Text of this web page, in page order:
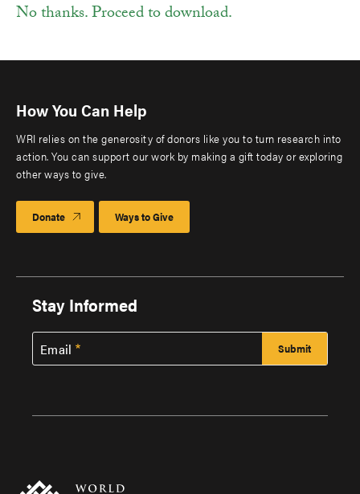
No thanks. Proceed to download.
How You Can Help
WRI relies on the generosity of donors like you to turn research into
action. You can support our work by making a gift today or exploring
other ways to give.
Donate Ways to Give
Stay Informed
Email